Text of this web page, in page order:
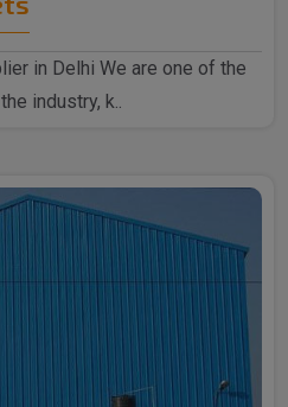
in Delhi We are one of the
industry, k..